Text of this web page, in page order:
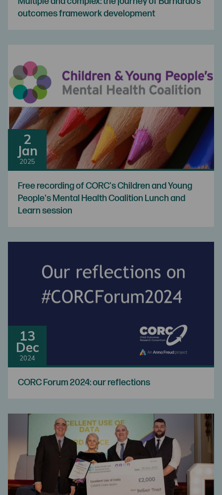
outcomes framework development
2
Jan
2025
Free recording of CORC's Children and Young
People's Mental Health Coalition Lunch and
Learn session
13
Dec
2024
CORC Forum 2024: our reflections